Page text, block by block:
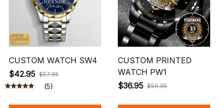
CUSTOM WATCH SW4
$42.95 $57.95
(5)
CUSTOM PRINTED
WATCH PW1
$36.95 $59.95